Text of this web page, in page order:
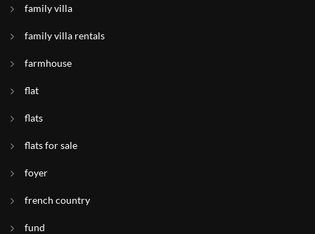
family villa
family villa rentals
farmhouse
flat
flats
flats for sale
foyer
french country
fund